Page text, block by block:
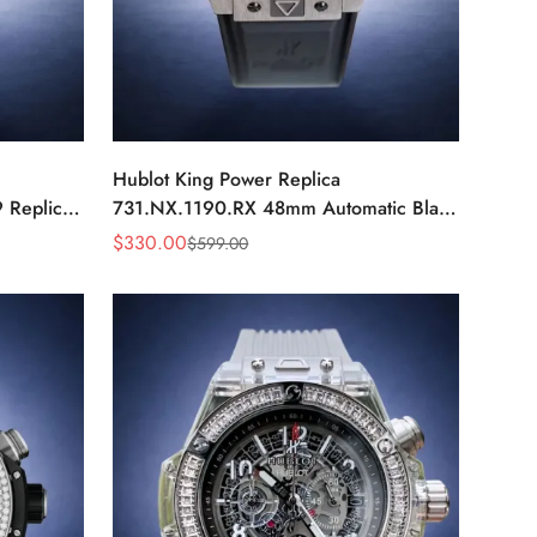
Replica
Hublot King Power Replica
731.NX.1190.RX 48mm Automatic Black
Red Sports Watch
Sale
$330.00
Regular $599.00